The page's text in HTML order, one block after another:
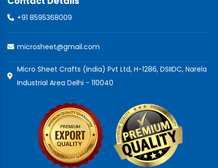
+91 8595368009
microsheet@gmail.com
Micro Sheet Crafts (India) Pvt Ltd, H-1286, DSIIDC, Narela
Industrial Area Delhi - 110040